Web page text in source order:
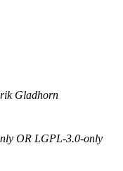
Gladhorn
OR LGPL-3.0-only